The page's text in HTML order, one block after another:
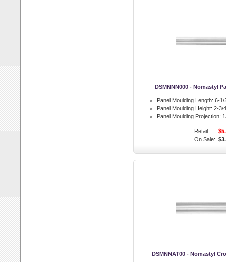
DSMNNN000 - Nomastyl
Panel Moulding Length: 6-1/
Panel Moulding Height: 2-3/
Panel Moulding Projection:
Retail:
On Sale:
DSMNNAT00 - Nomastyl